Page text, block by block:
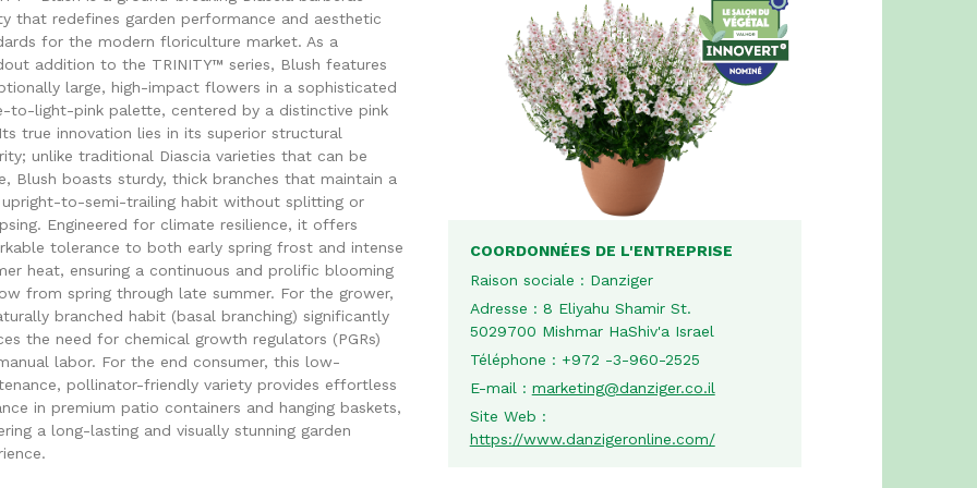
that redefines garden performance and aesthetic
for the modern floriculture market. As a
addition to the TRINITY™ series, Blush features
large, high-impact flowers in a sophisticated
to-light-pink palette, centered by a distinctive pink
true innovation lies in its superior structural
unlike traditional Diascia varieties that can be
Blush boasts sturdy, thick branches that maintain a
upright-to-semi-trailing habit without splitting or
Engineered for climate resilience, it offers
tolerance to both early spring frost and intense
heat, ensuring a continuous and prolific blooming
from spring through late summer. For the grower,
branched habit (basal branching) significantly
the need for chemical growth regulators (PGRs)
labor. For the end consumer, this low-
pollinator-friendly variety provides effortless
in premium patio containers and hanging baskets,
a long-lasting and visually stunning garden
COORDONNÉES DE L'ENTREPRISE
Raison sociale : Danziger
Adresse : 8 Eliyahu Shamir St.
5029700 Mishmar HaShiv'a Israel
Téléphone : +972 -3-960-2525
E-mail : marketing@danziger.co.il
Site Web :
https://www.danzigeronline.com/